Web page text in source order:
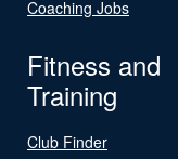
Coaching Jobs
Fitness and
Training
Club Finder